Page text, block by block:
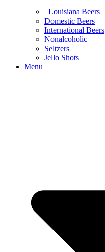
Louisiana Beers
Domestic Beers
International Beers
Nonalcoholic
Seltzers
Jello Shots
Menu